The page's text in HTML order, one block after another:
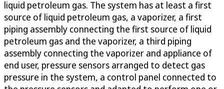
liquid petroleum gas. The system has at least a first
source of liquid petroleum gas, a vaporizer, a first
piping assembly connecting the first source of liquid
petroleum gas and the vaporizer, a third piping
assembly connecting the vaporizer and appliance of
end user, pressure sensors arranged to detect gas
pressure in the system, a control panel connected to